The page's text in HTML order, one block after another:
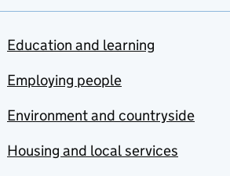
Education and learning
Employing people
Environment and countryside
Housing and local services